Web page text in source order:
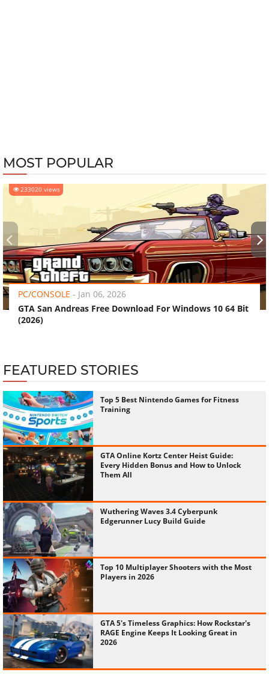
MOST POPULAR
233020 views
PC/CONSOLE - Jan 06, 2026
GTA San Andreas Free Download For Windows 10 64 Bit
(2026)
‹ ›
FEATURED STORIES
Top 5 Best Nintendo Games for Fitness
Training
GTA Online Kortz Center Heist Guide:
Every Hidden Bonus and How to Unlock
Them All
Wuthering Waves 3.4 Cyberpunk
Edgerunner Lucy Build Guide
Top 10 Multiplayer Shooters with the Most
Players in 2026
GTA 5's Timeless Graphics: How Rockstar's
RAGE Engine Keeps It Looking Great in
2026